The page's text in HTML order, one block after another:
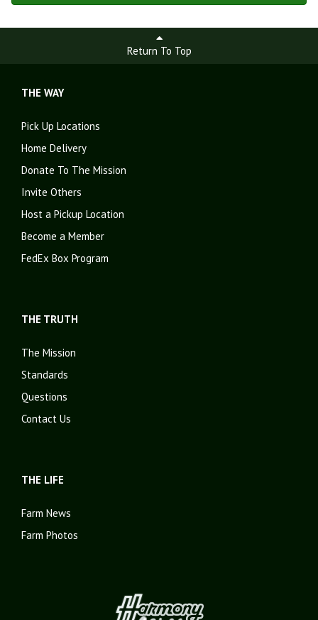
Return To Top
THE WAY
Pick Up Locations
Home Delivery
Donate To The Mission
Invite Others
Host a Pickup Location
Become a Member
FedEx Box Program
THE TRUTH
The Mission
Standards
Questions
Contact Us
THE LIFE
Farm News
Farm Photos